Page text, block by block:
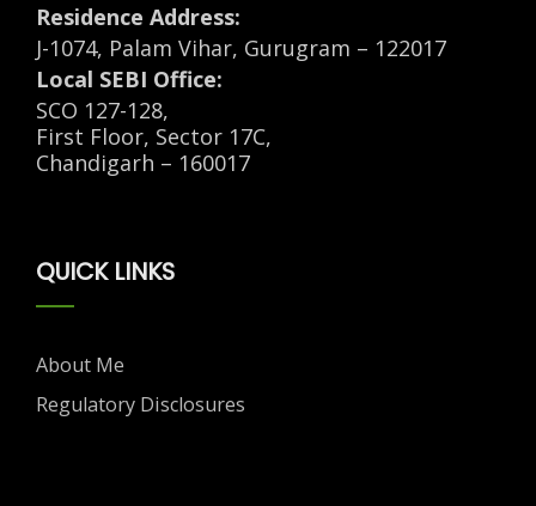
Residence Address:
J-1074, Palam Vihar, Gurugram – 122017
Local SEBI Office:
SCO 127-128,
First Floor, Sector 17C,
Chandigarh – 160017
QUICK LINKS
About Me
Regulatory Disclosures